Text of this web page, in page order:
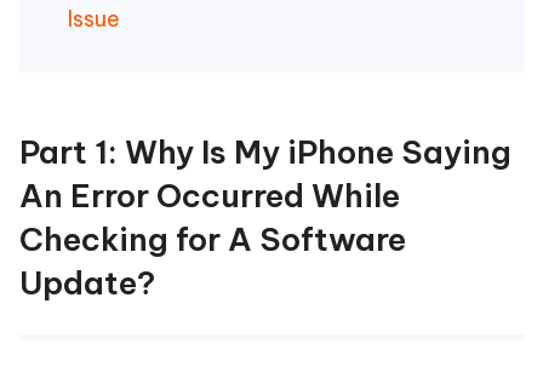
Issue
Part 1: Why Is My iPhone Saying
An Error Occurred While
Checking for A Software
Update?